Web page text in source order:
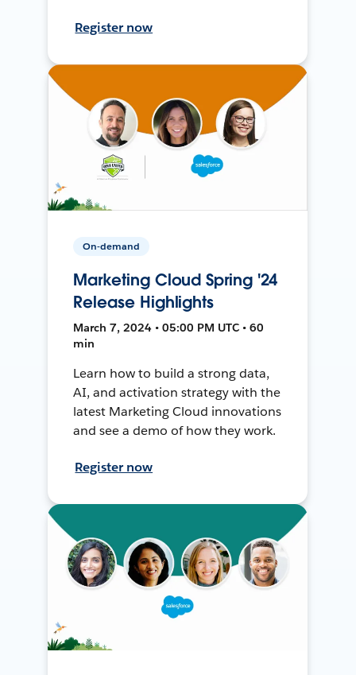
Register now
On-demand
Marketing Cloud Spring '24
Release Highlights
March 7, 2024 • 05:00 PM UTC • 60
min
Learn how to build a strong data,
AI, and activation strategy with the
latest Marketing Cloud innovations
and see a demo of how they work.
Register now